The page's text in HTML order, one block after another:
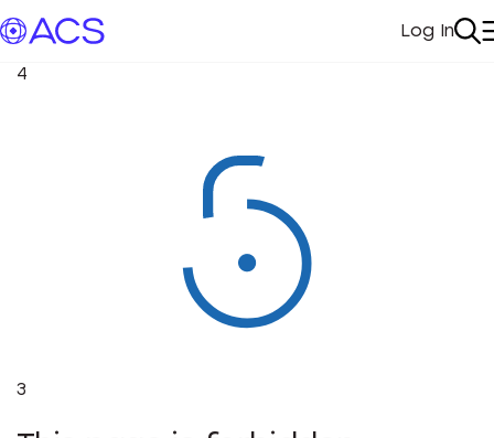
My
Log In
4
3